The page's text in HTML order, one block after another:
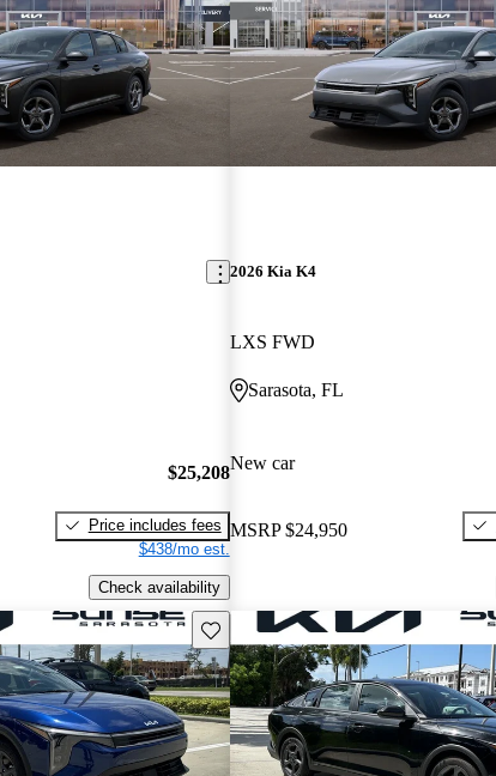
$25,208
Price includes fees
$438/mo est.
Check availability
2026 Kia K4
LXS FWD
Sarasota, FL
New car
MSRP $24,950
Save this listing